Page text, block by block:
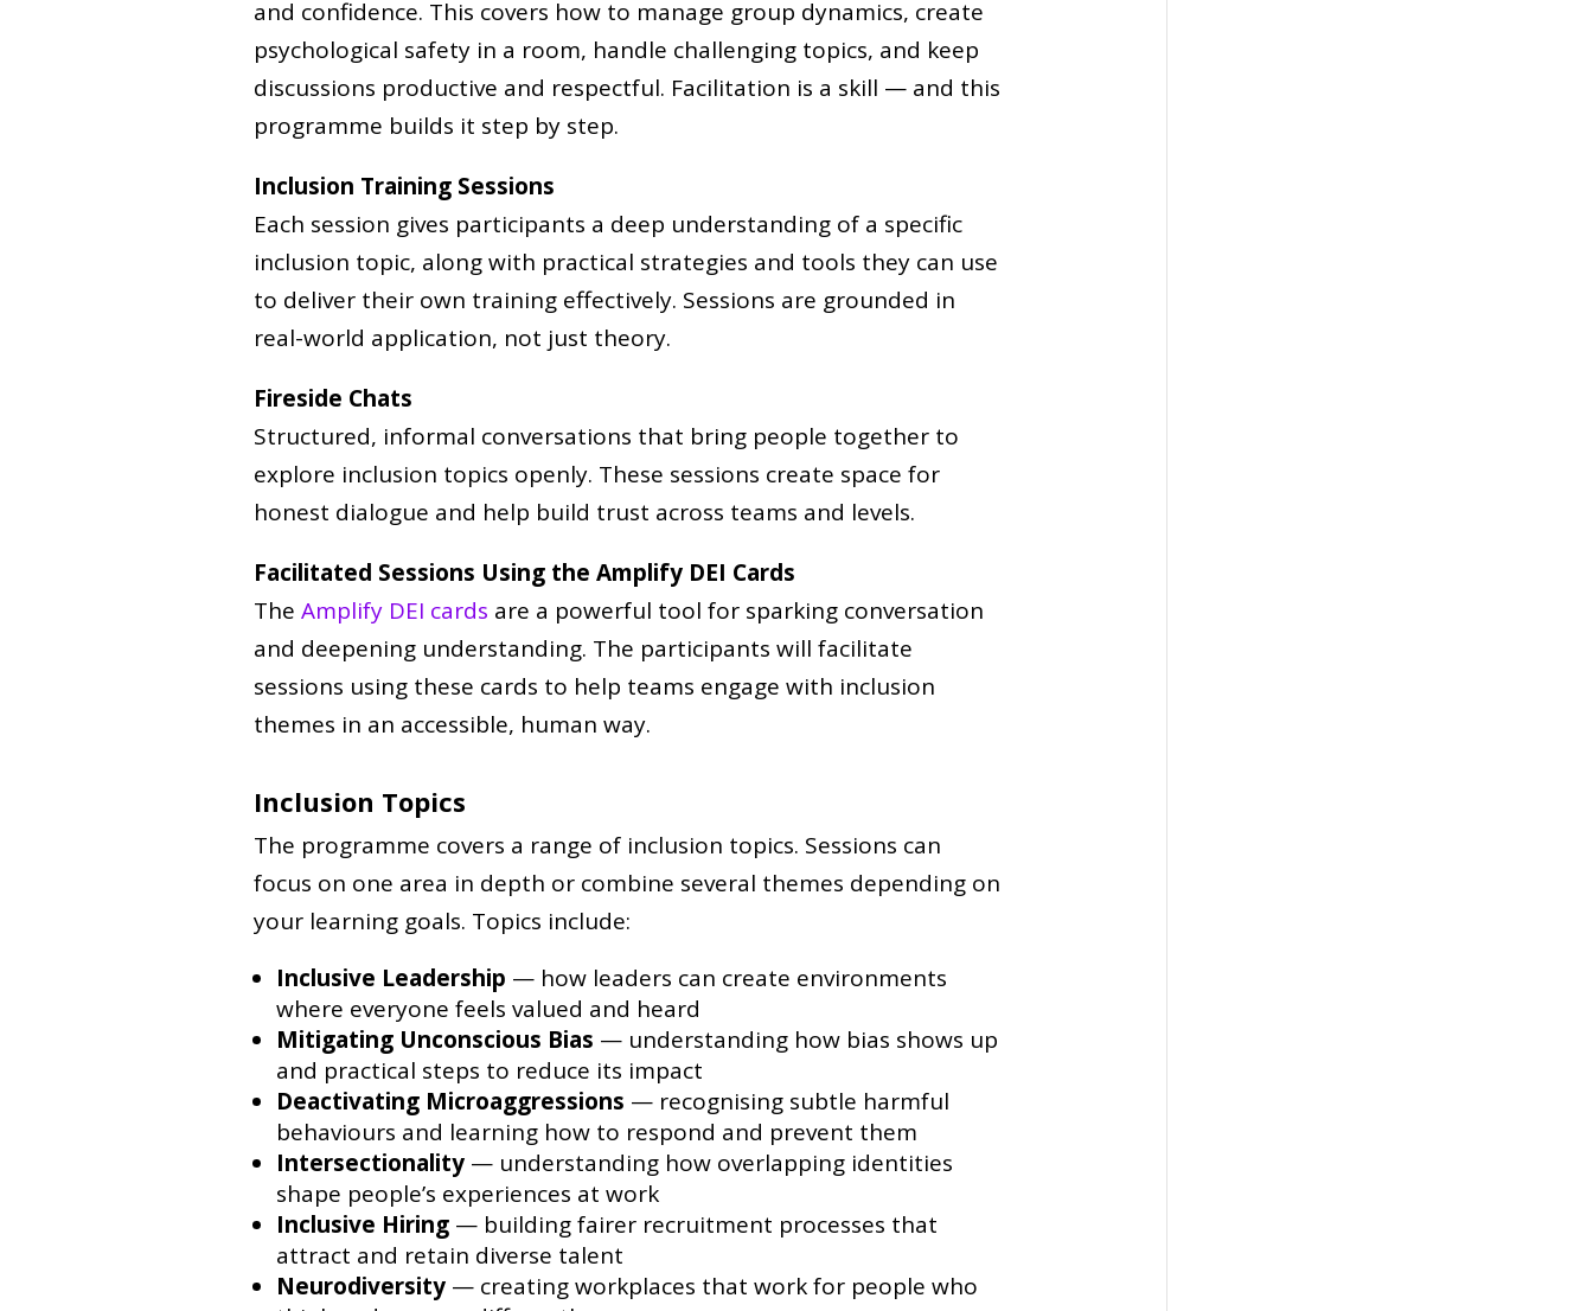
and confidence. This covers how to manage group dynamics, create
psychological safety in a room, handle challenging topics, and keep
discussions productive and respectful. Facilitation is a skill — and this
programme builds it step by step.
Inclusion Training Sessions
Each session gives participants a deep understanding of a specific
inclusion topic, along with practical strategies and tools they can use
to deliver their own training effectively. Sessions are grounded in
real-world application, not just theory.
Fireside Chats
Structured, informal conversations that bring people together to
explore inclusion topics openly. These sessions create space for
honest dialogue and help build trust across teams and levels.
Facilitated Sessions Using the Amplify DEI Cards
The Amplify DEI cards are a powerful tool for sparking conversation
and deepening understanding. The participants will facilitate
sessions using these cards to help teams engage with inclusion
themes in an accessible, human way.
Inclusion Topics
The programme covers a range of inclusion topics. Sessions can
focus on one area in depth or combine several themes depending on
your learning goals. Topics include:
Inclusive Leadership — how leaders can create environments
where everyone feels valued and heard
Mitigating Unconscious Bias — understanding how bias shows up
and practical steps to reduce its impact
Deactivating Microaggressions — recognising subtle harmful
behaviours and learning how to respond and prevent them
Intersectionality— understanding how overlapping identities
shape people’s experiences at work
Inclusive Hiring— building fairer recruitment processes that
attract and retain diverse talent
Neurodiversity— creating workplaces that work for people who